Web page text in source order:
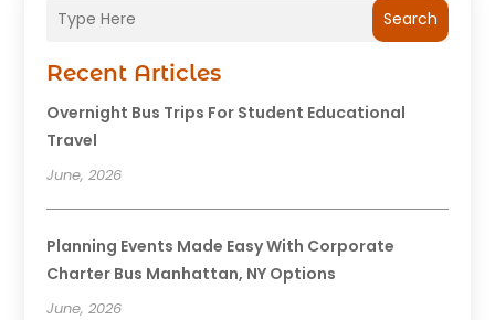
Search
Recent Articles
Overnight Bus Trips For Student Educational
Travel
June, 2026
Planning Events Made Easy With Corporate
Charter Bus Manhattan, NY Options
June, 2026